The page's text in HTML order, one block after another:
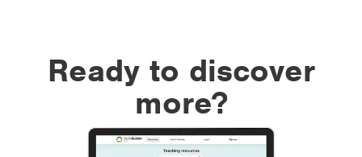
Ready to discover
more?